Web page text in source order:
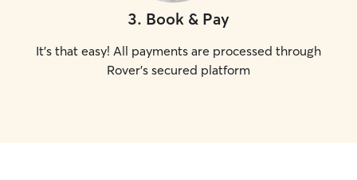
3. Book & Pay
It's that easy! All payments are processed through
Rover's secured platform